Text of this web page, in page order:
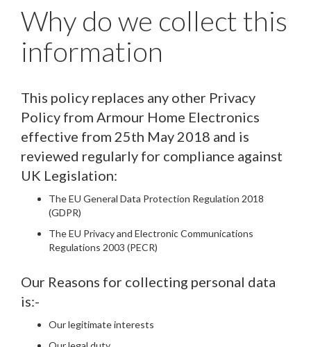
Why do we collect this
information
This policy replaces any other Privacy
Policy from Armour Home Electronics
effective from 25th May 2018 and is
reviewed regularly for compliance against
UK Legislation:
The EU General Data Protection Regulation 2018
(GDPR)
The EU Privacy and Electronic Communications
Regulations 2003 (PECR)
Our Reasons for collecting personal data
is:-
Our legitimate interests